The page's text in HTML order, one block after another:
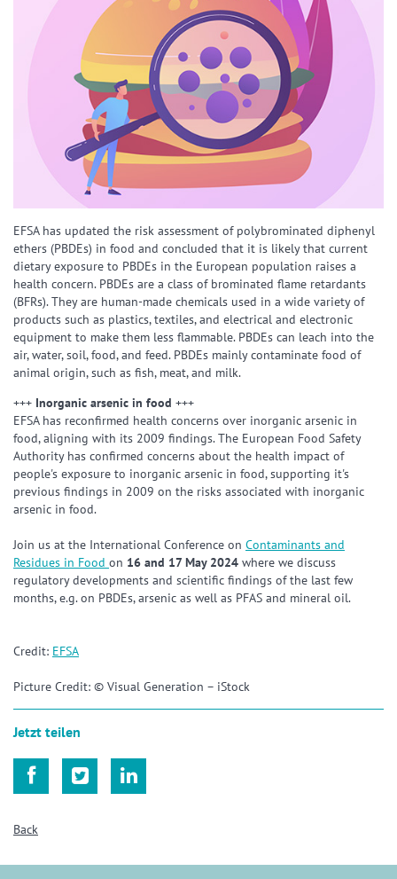
EFSA has updated the risk assessment of polybrominated diphenyl
ethers (PBDEs) in food and concluded that it is likely that current
dietary exposure to PBDEs in the European population raises a
health concern. PBDEs are a class of brominated flame retardants
(BFRs). They are human-made chemicals used in a wide variety of
products such as plastics, textiles, and electrical and electronic
equipment to make them less flammable. PBDEs can leach into the
air, water, soil, food, and feed. PBDEs mainly contaminate food of
animal origin, such as fish, meat, and milk.
+++ Inorganic arsenic in food +++
EFSA has reconfirmed health concerns over inorganic arsenic in
food, aligning with its 2009 findings. The European Food Safety
Authority has confirmed concerns about the health impact of
people's exposure to inorganic arsenic in food, supporting it's
previous findings in 2009 on the risks associated with inorganic
arsenic in food.
Join us at the International Conference on Contaminants and
Residues in Food on 16 and 17 May 2024 where we discuss
regulatory developments and scientific findings of the last few
months, e.g. on PBDEs, arsenic as well as PFAS and mineral oil.
Credit: EFSA
Picture Credit: © Visual Generation – iStock
Jetzt teilen
  
Back